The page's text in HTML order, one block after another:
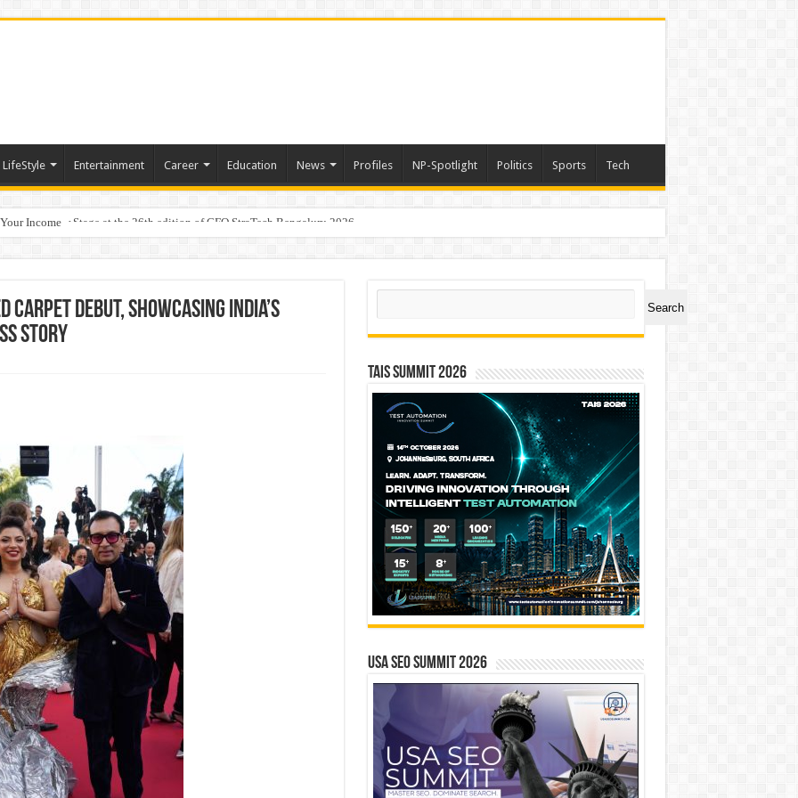
LifeStyle Entertainment Career Education News Profiles NP-Spotlight Politics Sports Tech
Income
Takes Center Stage at the 26th edition of CFO StraTech Bengaluru 2026
Carpet Debut, Showcasing India’s
Story
Search
Search
TAIS Summit 2026
USA SEO SUMMIT 2026